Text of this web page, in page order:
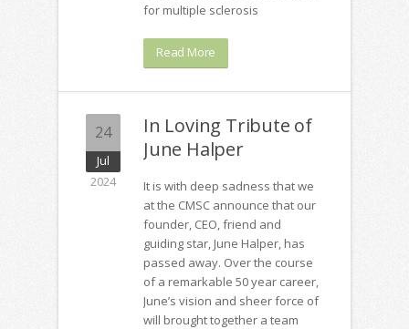
for multiple sclerosis
Read More
24
Jul
2024
In Loving Tribute of
June Halper
It is with deep sadness that we
at the CMSC announce that our
founder, CEO, friend and
guiding star, June Halper, has
passed away. Over the course
of a remarkable 50 year career,
June’s vision and sheer force of
will brought together a team